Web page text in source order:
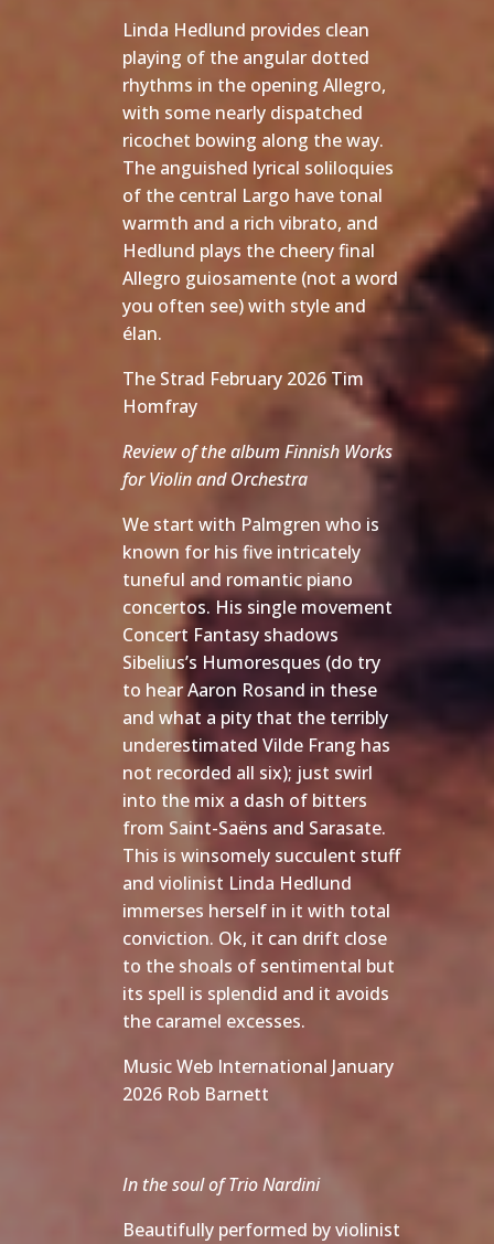
Linda Hedlund provides clean
playing of the angular dotted
rhythms in the opening Allegro,
with some nearly dispatched
ricochet bowing along the way.
The anguished lyrical soliloquies
of the central Largo have tonal
warmth and a rich vibrato, and
Hedlund plays the cheery final
Allegro guiosamente (not a word
you often see) with style and
élan.
The Strad February 2026 Tim
Homfray
Review of the album Finnish Works
for Violin and Orchestra
We start with Palmgren who is
known for his five intricately
tuneful and romantic piano
concertos. His single movement
Concert Fantasy shadows
Sibelius’s Humoresques (do try
to hear Aaron Rosand in these
and what a pity that the terribly
underestimated Vilde Frang has
not recorded all six); just swirl
into the mix a dash of bitters
from Saint-Saëns and Sarasate.
This is winsomely succulent stuff
and violinist Linda Hedlund
immerses herself in it with total
conviction. Ok, it can drift close
to the shoals of sentimental but
its spell is splendid and it avoids
the caramel excesses.
Music Web International January
2026 Rob Barnett
In the soul of Trio Nardini
Beautifully performed by violinist